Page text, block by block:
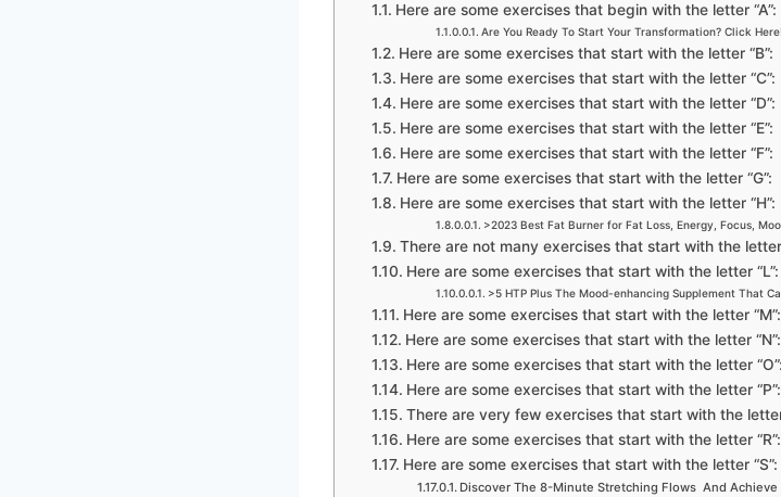
Here are some exercises that begin with the letter “A”:
Are You Ready To Start Your Transformation? Click Here!
Here are some exercises that start with the letter “B”:
Here are some exercises that start with the letter “C”:
Here are some exercises that start with the letter “D”:
Here are some exercises that start with the letter “E”:
Here are some exercises that start with the letter “F”:
Here are some exercises that start with the letter “G”:
Here are some exercises that start with the letter “H”:
>2023 Best Fat Burner for Fat Loss, Energy, Focus,
There are not many exercises that start with the letter
Here are some exercises that start with the letter “L”:
>5 HTP Plus The Mood-enhancing Supplement That
Here are some exercises that start with the letter “M”:
Here are some exercises that start with the letter “N”:
Here are some exercises that start with the letter “O”:
Here are some exercises that start with the letter “P”:
There are very few exercises that start with the letter
Here are some exercises that start with the letter “R”:
Here are some exercises that start with the letter “S”:
Discover The 8-Minute Stretching Flows And Achieve